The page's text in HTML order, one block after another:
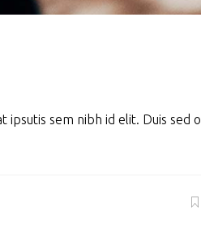
ipsutis sem nibh id elit. Duis sed